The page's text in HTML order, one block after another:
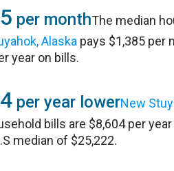
per monthThe median
Alaska pays $1,385 per
year on bills.
per year lowerNew
bills are $8,604 per
median of $25,222.